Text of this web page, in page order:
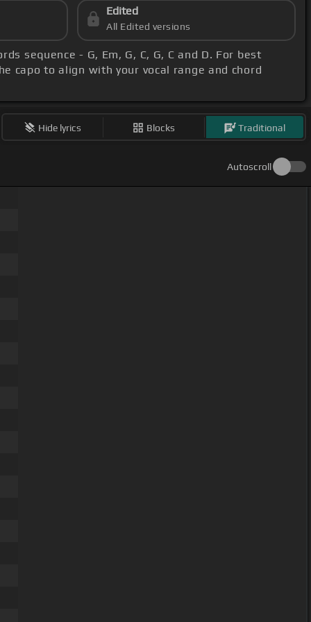
Edited
All Edited versions
sequence - G, Em, G, C, G, C and D. For best
capo to align with your vocal range and chord
Hide lyrics Blocks Traditional
Autoscroll